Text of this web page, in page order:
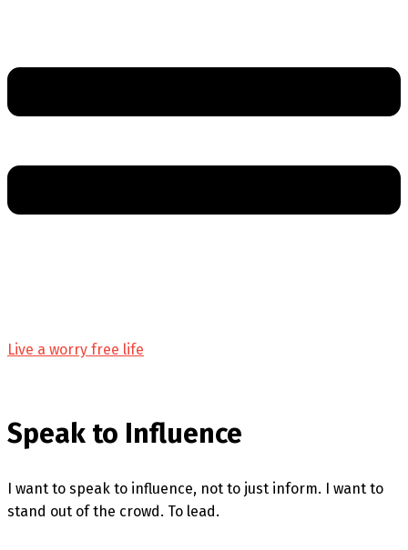
Live a worry free life
Speak to Influence
I want to speak to influence, not to just inform. I want to
stand out of the crowd. To lead.